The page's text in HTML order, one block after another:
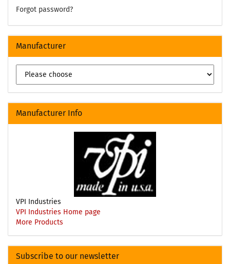
Forgot password?
Manufacturer
Manufacturer Info
VPI Industries
VPI Industries Home page
More Products
Subscribe to our newsletter